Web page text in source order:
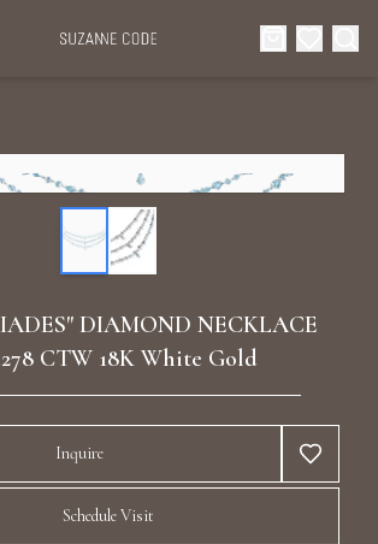
Categories
Collections
Celebrities
Events
Diamond Luxury Necklaces
Diamond Rings
Watches & Luxury Adornments
Luxury Bracelets
DIAMOND NECKLACE
CTW 18K White Gold
Inquire
Schedule Visit